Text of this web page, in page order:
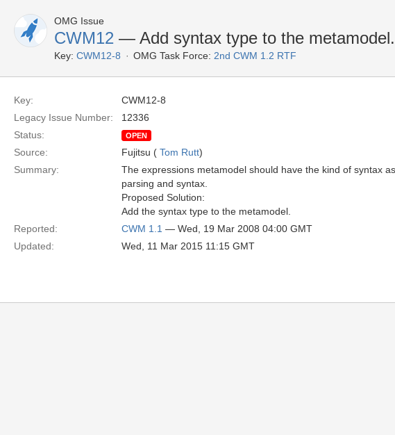
OMG Issue
CWM12 — Add syntax type to the metamodel.
Key: CWM12-8 OMG Task Force: 2nd CWM 1.2 RTF
Key:
CWM12-8
Legacy Issue Number:
12336
Status:
OPEN
Source: Fujitsu ( Tom Rutt)
Summary:
The expressions metamodel should have the kind of syntax
parsing and syntax.
Proposed Solution:
Add the syntax type to the metamodel.
Reported:
CWM 1.1 — Wed, 19 Mar 2008 04:00 GMT
Updated:
Wed, 11 Mar 2015 11:15 GMT